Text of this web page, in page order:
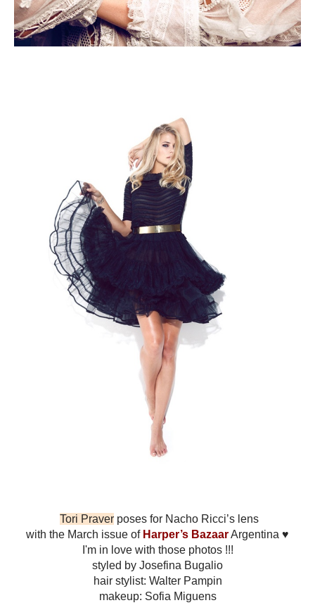
Tori Praverposes for Nacho Ricci’s lens
with the March issue of Harper’s BazaarArgentina ♥
I'm in love with those photos !!!
styled by Josefina Bugalio
hair stylist: Walter Pampin
makeup: Sofia Miguens